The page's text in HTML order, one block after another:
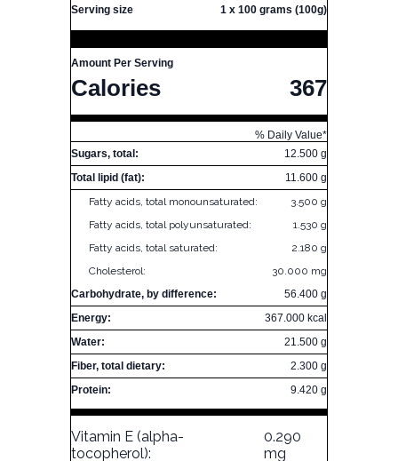
Serving size 1 x 100 grams (100g)
Amount Per Serving
Calories 367
% Daily Value*
Sugars, total:
12.500 g
Total lipid (fat):
11.600 g
Fatty acids, total monounsaturated:
3.500 g
Fatty acids, total polyunsaturated:
1.530 g
Fatty acids, total saturated:
2.180 g
Cholesterol:
30.000 mg
Carbohydrate, by difference:
56.400 g
Energy:
367.000 kcal
Water:
21.500 g
Fiber, total dietary:
2.300 g
Protein:
9.420 g
Vitamin E (alpha-
tocopherol):
0.290
mg